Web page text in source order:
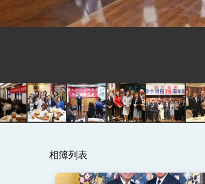
Presidential
Taiwan
相簿列表